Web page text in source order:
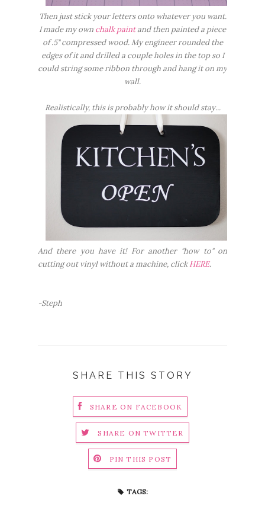
Then just stick your letters onto whatever you want.
I made my own chalk paintand then painted a piece
of .5" compressed wood. My engineer rounded the
edges of it and drilled a couple holes in the top so I
could string some ribbon through and hang it on my
wall.
Realistically, this is probably how it should stay...
And there you have it! For another "how to" on
cutting out vinyl without a machine, clickHERE.
-Steph
SHARE THIS STORY
SHARE ON FACEBOOK
SHARE ON TWITTER
PIN THIS POST
TAGS: